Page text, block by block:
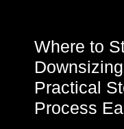
Where to
Practical
Process